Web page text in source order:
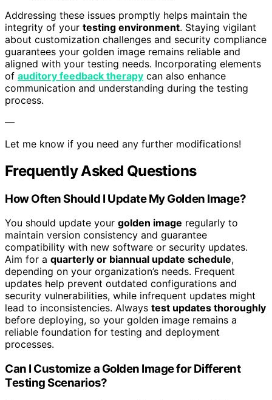
Addressing these issues promptly helps maintain the
integrity of your testing environment. Staying vigilant
about customization challenges and security compliance
guarantees your golden image remains reliable and
aligned with your testing needs. Incorporating elements
of auditory feedback therapy can also enhance
communication and understanding during the testing
process.
—
Let me know if you need any further modifications!
Frequently Asked Questions
How Often Should I Update My Golden Image?
You should update your golden image regularly to
maintain version consistency and guarantee
compatibility with new software or security updates.
Aim for a quarterly or biannual update schedule,
depending on your organization’s needs. Frequent
updates help prevent outdated configurations and
security vulnerabilities, while infrequent updates might
lead to inconsistencies. Always test updates thoroughly
before deploying, so your golden image remains a
reliable foundation for testing and deployment
processes.
Can I Customize a Golden Image for Different
Testing Scenarios?